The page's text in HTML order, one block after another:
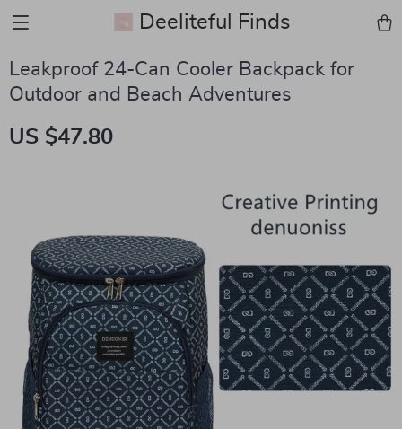
Deeliteful Finds
Leakproof 24-Can Cooler Backpack for
Outdoor and Beach Adventures
US $47.80